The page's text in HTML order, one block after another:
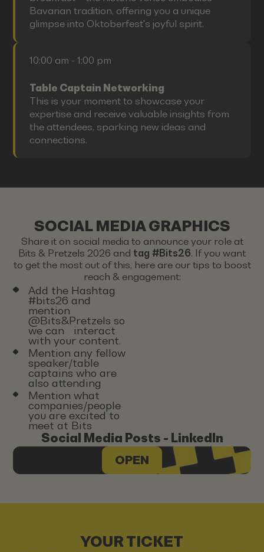
Bavarian tradition, offering you a unique
glimpse into Oktoberfest's joyful spirit.
10:00 am - 1:00 pm
Table Captain Networking
This is your moment to showcase your
expertise and receive valuable insights from
the attendees, sparking new ideas and
connections.
SOCIAL MEDIA GRAPHICS
Share it on social media to announce your role at
Bits & Pretzels 2026 and tag #Bits26. If you want
to get the most out of this, here are our tips to boost
reach & engagement:
Add the Hashtag
#bits26 and
mention
@Bits&Pretzels so
we can interact
with your content.
Mention any fellow
speaker/table
captains who are
also attending
Mention what
companies/people
you are excited to
meet at Bits
Social Media Posts - LinkedIn
OPEN
YOUR TICKET